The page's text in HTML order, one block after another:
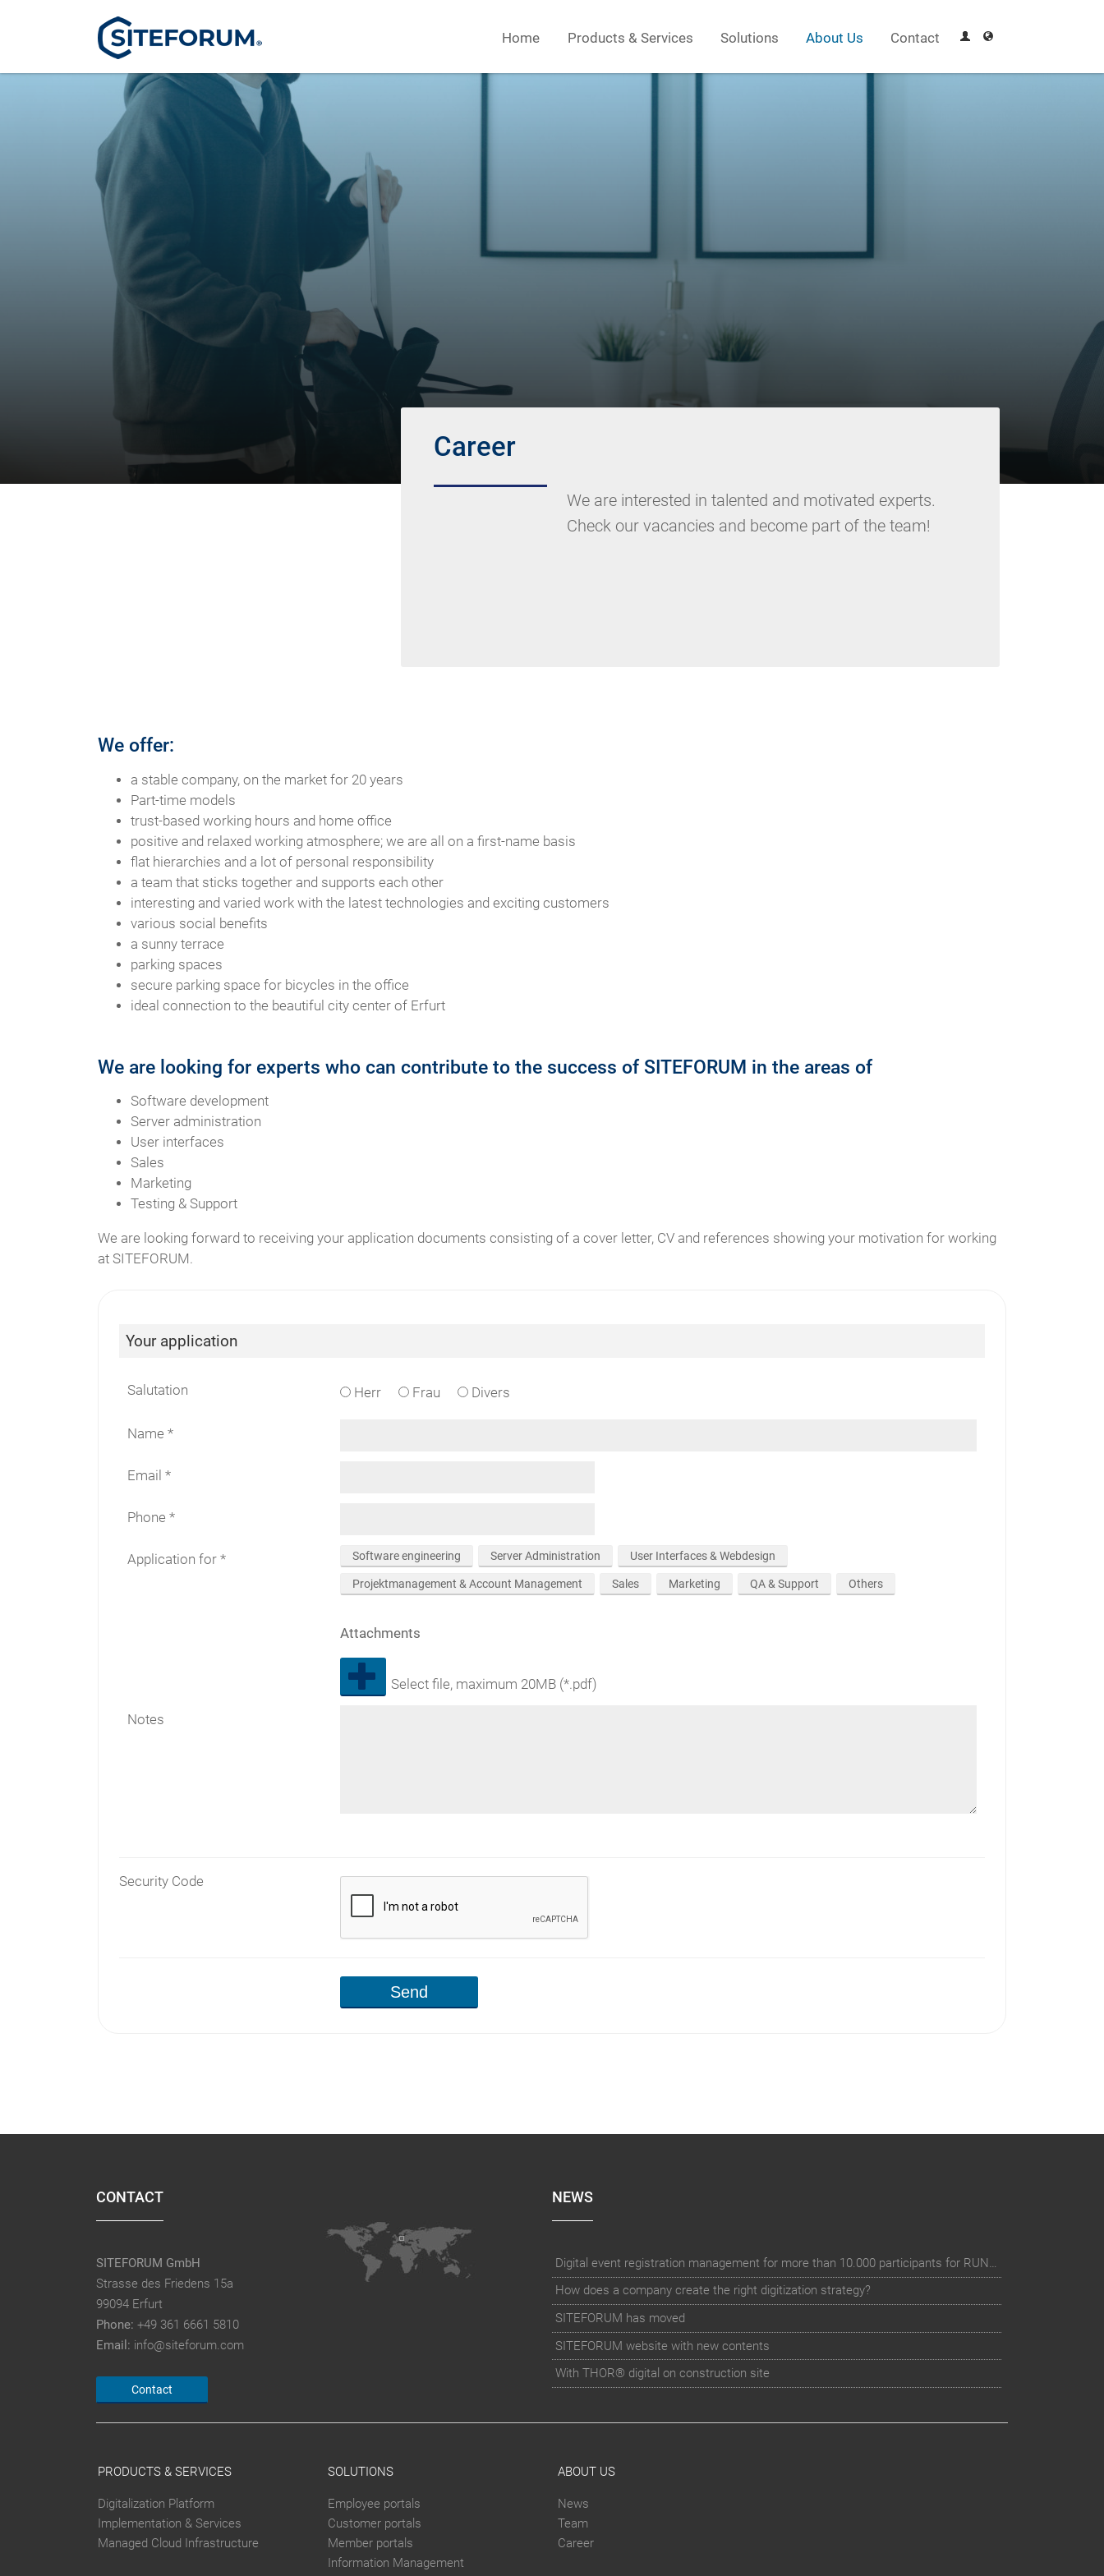
Home Products & Services Solutions About Us Contact
Career
We are interested in talented and motivated experts.
Check our vacancies and become part of the team!
We offer:
a stable company, on the market for 20 years
Part-time models
trust-based working hours and home office
positive and relaxed working atmosphere; we are all on a first-name basis
flat hierarchies and a lot of personal responsibility
a team that sticks together and supports each other
interesting and varied work with the latest technologies and exciting customers
various social benefits
a sunny terrace
parking spaces
secure parking space for bicycles in the office
ideal connection to the beautiful city center of Erfurt
We are looking for experts who can contribute to the success of SITEFORUM in the areas of
Software development
Server administration
User interfaces
Sales
Marketing
Testing & Support
We are looking forward to receiving your application documents consisting of a cover letter, CV and references showing your motivation for working
at SITEFORUM.
Your application
Salutation Herr Frau Divers
Name
Email
Phone
Application for Software engineering Server Administration User Interfaces & Webdesign
Projektmanagement & Account Management Sales Marketing QA & Support Others
Attachments
Select file, maximum 20MB (*.pdf)
Notes
Security Code
Send
CONTACT
SITEFORUM GmbH
Strasse des Friedens 15a
99094 Erfurt
Phone: +49 361 6661 5810
Email: info@siteforum.com
Contact
NEWS
Digital event registration management for more than 10.000 participants for RUN - Thüringer Unterneh
How does a company create the right digitization strategy?
SITEFORUM has moved
SITEFORUM website with new contents
With THOR® digital on construction site
PRODUCTS & SERVICES
Digitalization Platform
Implementation & Services
Managed Cloud Infrastructure
SOLUTIONS
Employee portals
Customer portals
Member portals
Information Management
ABOUT US
News
Team
Career